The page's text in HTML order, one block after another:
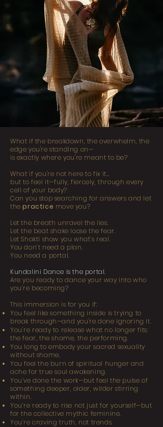
What if the breakdown, the overwhelm, the
edge you're standing on—
is exactly where you're meant to be?
What if you're not here to fix it…
but to feel it—fully, fiercely, through every
cell of your body?
Can you stop searching for answers and let
the practice move you?
Let the breath unravel the lies.
Let the beat shake loose the fear.
Let Shakti show you what’s real.
You don’t need a plan.
You need a portal.
Kundalini Dance is the portal.
Are you ready to dance your way into who
you’re becoming?
This immersion is for you if:
You feel like something inside is trying to
break through—and you're done ignoring it.
You’re ready to release what no longer fits:
the fear, the shame, the performing.
You long to embody your sacred sexuality
without shame.
You feel the burn of spiritual hunger and
ache for true soul awakening.
You’ve done the work—but feel the pulse of
something deeper, older, wilder stirring
within.
You’re ready to rise not just for yourself—but
for the collective mythic feminine.​
You’re craving truth, not trends.